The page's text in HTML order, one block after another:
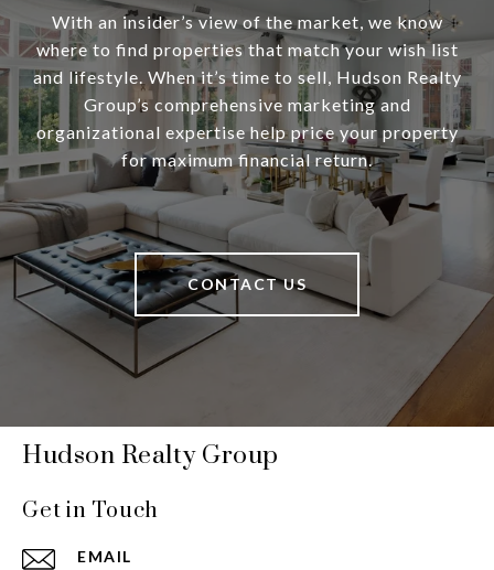
With an insider’s view of the market, we know
where to find properties that match your wish list
and lifestyle. When it’s time to sell, Hudson Realty
Group’s comprehensive marketing and
organizational expertise help price your property
for maximum financial return.
CONTACT US
Hudson Realty Group
Get in Touch
EMAIL